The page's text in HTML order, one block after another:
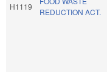
H1119
REDUCTION ACT.